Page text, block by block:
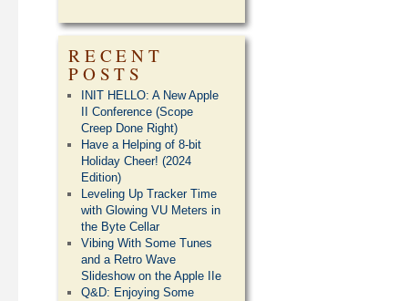
RECENT
POSTS
INIT HELLO: A New Apple
II Conference (Scope
Creep Done Right)
Have a Helping of 8-bit
Holiday Cheer! (2024
Edition)
Leveling Up Tracker Time
with Glowing VU Meters in
the Byte Cellar
Vibing With Some Tunes
and a Retro Wave
Slideshow on the Apple IIe
Q&D: Enjoying Some